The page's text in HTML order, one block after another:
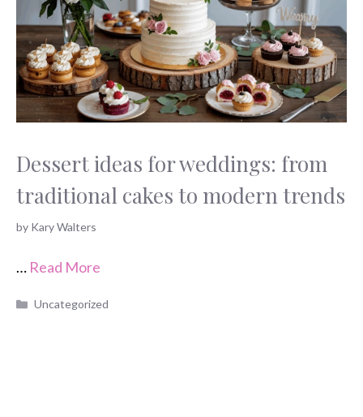
Dessert ideas for weddings: from
traditional cakes to modern trends
by Kary Walters
… Read More
Categories
Uncategorized